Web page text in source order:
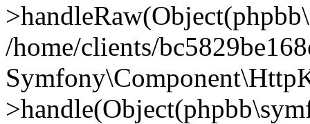
/home/clients/